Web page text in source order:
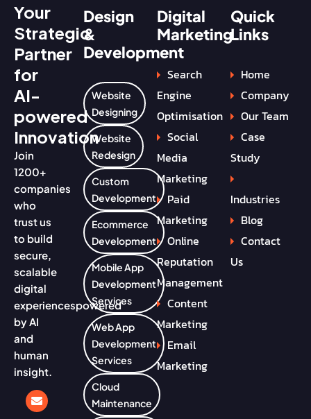
Your
Strategic
Partner
for
AI-
powered
Innovation
Join
1200+
companies
who
trust us
to build
secure,
scalable
digital
experiencespowered
by AI
and
human
insight.
Design
&
Development
Website
Designing
Website
Redesign
Custom
Development
Ecommerce
Development
Mobile App
Development
Services
Web App
Development
Services
Cloud
Maintenance
Digital
Marketing
Search
Engine
Optimisation
Social
Media
Marketing
Paid
Marketing
Online
Reputation
Management
Content
Marketing
Email
Marketing
Quick
Links
Home
Company
Our Team
Case
Study
Industries
Blog
Contact
Us